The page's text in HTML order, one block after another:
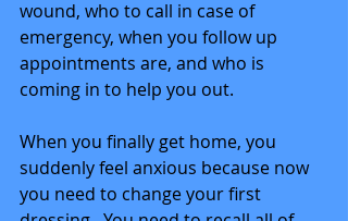
wound, who to call in case of
emergency, when you follow up
appointments are, and who is
coming in to help you out.
When you finally get home, you
suddenly feel anxious because now
you need to change your first